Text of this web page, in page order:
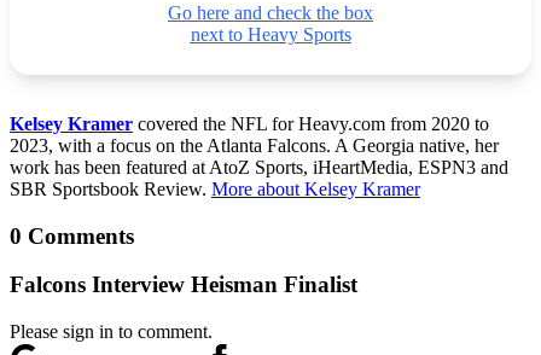
Go here and check the box
next to Heavy Sports
Kelsey Kramer covered the NFL for Heavy.com from 2020 to
2023, with a focus on the Atlanta Falcons. A Georgia native, her
work has been featured at AtoZ Sports, iHeartMedia, ESPN3 and
SBR Sportsbook Review. More about Kelsey Kramer
0 Comments
Falcons Interview Heisman Finalist
Please sign in to comment.